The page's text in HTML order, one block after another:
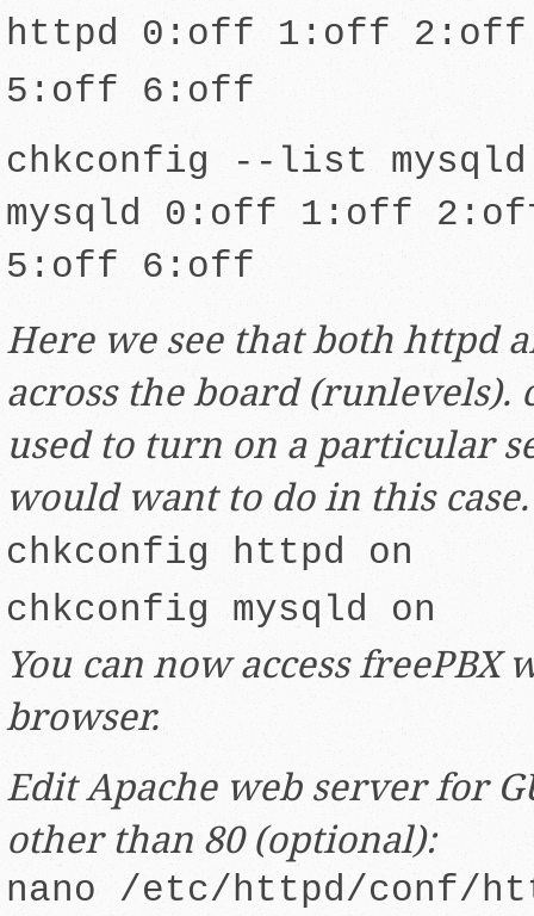
httpd 0:off 1:off
5:off 6:off
chkconfig --list mysqld
mysqld 0:off 1:off
5:off 6:off
Here we see that both httpd
across the board (runlevels).
used to turn on a particular
would want to do in this case.
chkconfig httpd on
chkconfig mysqld on
You can now access
browser.
Edit Apache web server for
other than 80 (optional):
nano /etc/httpd/conf/